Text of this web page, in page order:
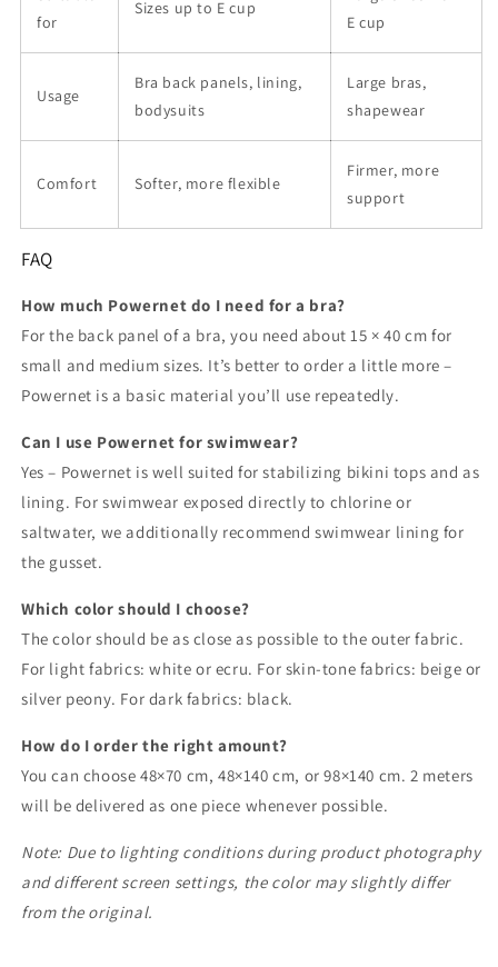
for
Sizes up to E cup
E cup
Usage
Bra back panels, lining,
bodysuits
Large bras,
shapewear
Comfort Softer, more flexible
Firmer, more
support
FAQ
How much Powernet do I need for a bra?
For the back panel of a bra, you need about 15 × 40 cm for
small and medium sizes. It’s better to order a little more –
Powernet is a basic material you’ll use repeatedly.
Can I use Powernet for swimwear?
Yes – Powernet is well suited for stabilizing bikini tops and as
lining. For swimwear exposed directly to chlorine or
saltwater, we additionally recommend swimwear lining for
the gusset.
Which color should I choose?
The color should be as close as possible to the outer fabric.
For light fabrics: white or ecru. For skin-tone fabrics: beige or
silver peony. For dark fabrics: black.
How do I order the right amount?
You can choose 48×70 cm, 48×140 cm, or 98×140 cm. 2 meters
will be delivered as one piece whenever possible.
Note: Due to lighting conditions during product photography
and different screen settings, the color may slightly differ
from the original.